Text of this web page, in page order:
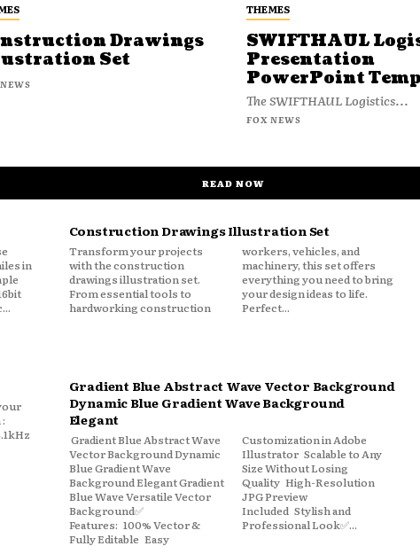
Drawings
Set
THEMES
SWIFTHAUL
Presentation
PowerPoint
The SWIFTHAUL Logistics...
FOX NEWS
READ NOW
Construction Drawings Illustration Set
Transform your projects
with the construction
drawings illustration set.
From essential tools to
hardworking construction
workers, vehicles, and
machinery, this set offers
everything you need to bring
your design ideas to life.
Perfect...
Gradient Blue Abstract Wave Vector Background
Dynamic Blue Gradient Wave Background
Elegant
Gradient Blue Abstract Wave
Vector Background Dynamic
Blue Gradient Wave
Background Elegant Gradient
Blue Wave Versatile Vector
Background✅
Features: 100% Vector &
Fully Editable Easy
Customization in Adobe
Illustrator Scalable to Any
Size Without Losing
Quality High-Resolution
JPG Preview
Included Stylish and
Professional Look✅...